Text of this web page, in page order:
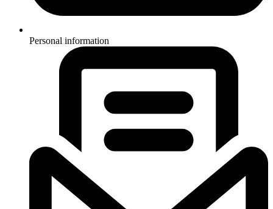
Personal information